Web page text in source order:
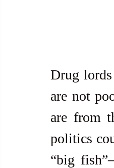
Drug
are not
are from
politics
“big